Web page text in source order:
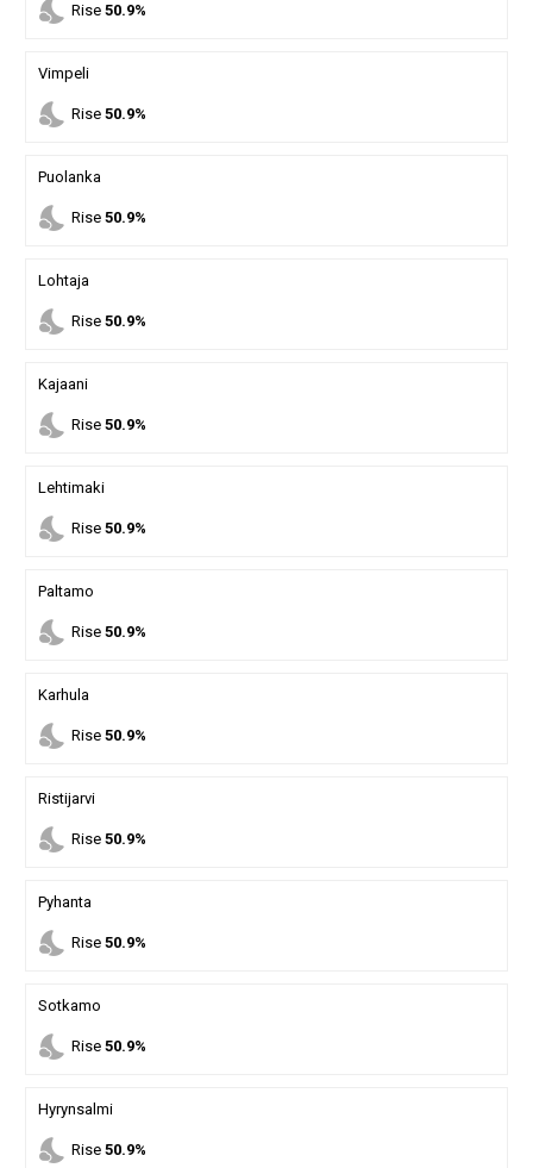
nights_stay Rise 50.9%
Vimpeli
nights_stay Rise 50.9%
Puolanka
nights_stay Rise 50.9%
Lohtaja
nights_stay Rise 50.9%
Kajaani
nights_stay Rise 50.9%
Lehtimaki
nights_stay Rise 50.9%
Paltamo
nights_stay Rise 50.9%
Karhula
nights_stay Rise 50.9%
Ristijarvi
nights_stay Rise 50.9%
Pyhanta
nights_stay Rise 50.9%
Sotkamo
nights_stay Rise 50.9%
Hyrynsalmi
nights_stay Rise 50.9%